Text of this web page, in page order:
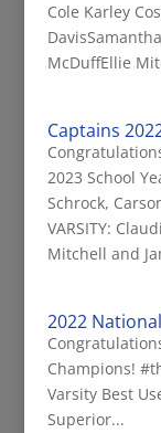
Cole Karley
McDuffEllie
Captains
2023 School
Schrock,
VARSITY:
Mitchell and
2022
Champions!
Varsity Best
Superior...